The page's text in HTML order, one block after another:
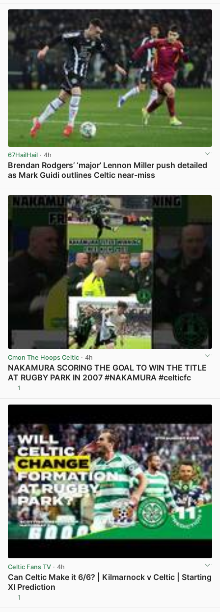
67HailHail · 4h
Brendan Rodgers’ ‘major’ Lennon Miller push detailed
as Mark Guidi outlines Celtic near-miss
Cmon The Hoops Celtic · 4h
NAKAMURA SCORING THE GOAL TO WIN THE TITLE
AT RUGBY PARK IN 2007 #NAKAMURA #celticfc
1
Celtic Fans TV · 4h
Can Celtic Make it 6/6? | Kilmarnock v Celtic | Starting
XI Prediction
1